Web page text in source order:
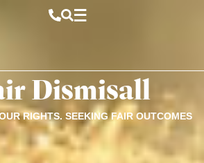
Dismisall
RIGHTS. SEEKING FAIR OUTCOMES